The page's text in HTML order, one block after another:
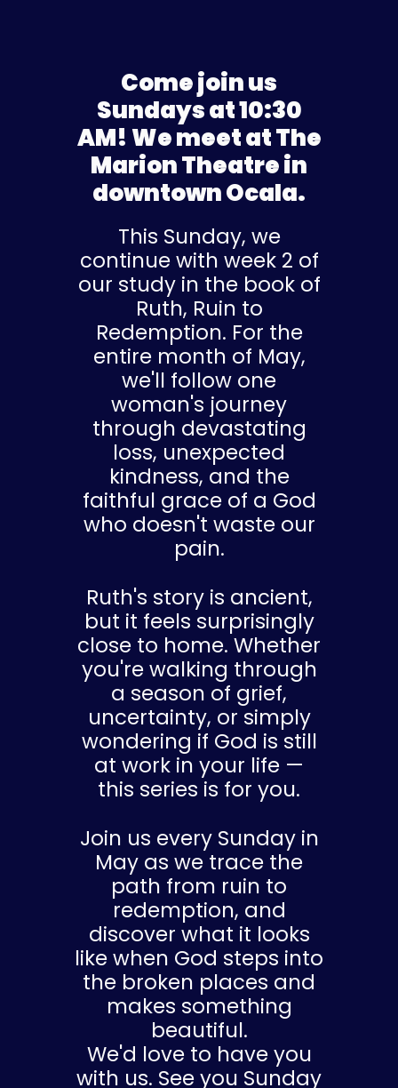
Come join us
Sundays at 10:30
AM! We meet at The
Marion Theatre in
downtown Ocala.
This Sunday, we
continue with week 2 of
our study in the book of
Ruth, Ruin to
Redemption. For the
entire month of May,
we'll follow one
woman's journey
through devastating
loss, unexpected
kindness, and the
faithful grace of a God
who doesn't waste our
pain.
Ruth's story is ancient,
but it feels surprisingly
close to home. Whether
you're walking through
a season of grief,
uncertainty, or simply
wondering if God is still
at work in your life —
this series is for you.
Join us every Sunday in
May as we trace the
path from ruin to
redemption, and
discover what it looks
like when God steps into
the broken places and
makes something
beautiful.
We'd love to have you
with us. See you Sunday